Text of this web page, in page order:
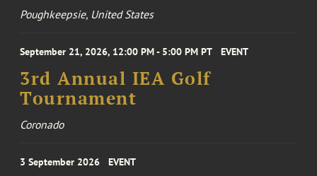
Poughkeepsie, United States
September 21, 2026, 12:00 PM - 5:00 PM PT EVENT
3rd Annual IEA Golf
Tournament
Coronado
3 September 2026 EVENT